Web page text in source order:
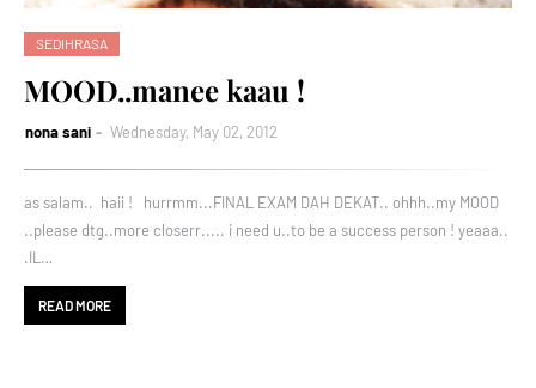
SEDIHRASA
MOOD..manee kaau !
nona sani Wednesday, May 02, 2012
as salam.. haii ! hurrmm...FINAL EXAM DAH DEKAT.. ohhh..my MOOD
..please dtg..more closerr..... i need u..to be a success person ! yeaaa..
.IL…
READ MORE